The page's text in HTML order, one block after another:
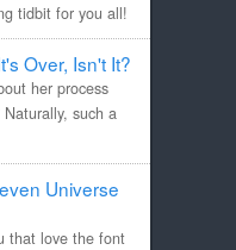
tidbit for you all!
Over, Isn't It?
her process
such a
Universe
that love the font